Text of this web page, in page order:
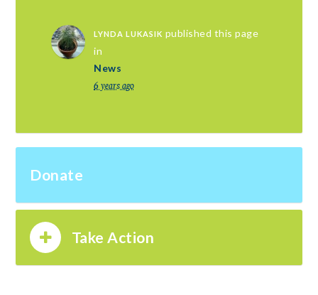
LYNDA LUKASIK published this page
in
News
6 years ago
Donate
Take Action